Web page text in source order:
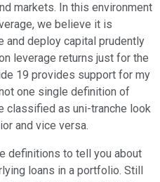
markets. In this environment
we believe it is
and deploy capital prudently
leverage returns just for the
19 provides support for my
one single definition of
classified as uni-tranche look
and vice versa.
definitions to tell you about
loans in a portfolio. Still